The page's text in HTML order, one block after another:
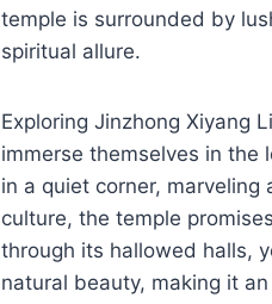
temple is surrounded by
spiritual allure.
Exploring Jinzhong Xiyang
immerse themselves in the
in a quiet corner,
culture, the temple
through its hallowed halls,
natural beauty, making it